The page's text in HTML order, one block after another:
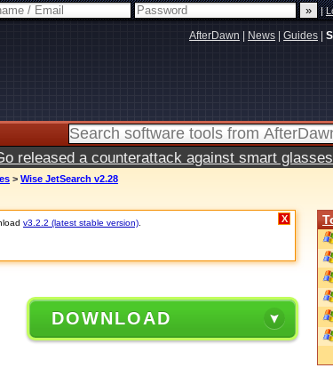
|
AfterDawn News Guides
released a counterattack against smart
> Wise JetSearch v2.28
v3.2.2 (latest stable version) X
DOWNLOAD